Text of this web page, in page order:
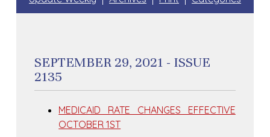
SEPTEMBER 29, 2021 - ISSUE
2135
MEDICAID RATE CHANGES EFFECTIVE
OCTOBER 1ST